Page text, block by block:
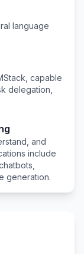
language
capable
delegation,
and
include
generation.